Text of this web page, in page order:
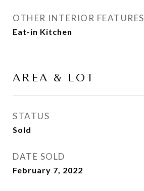
OTHER INTERIOR FEATURES
Eat-in Kitchen
AREA & LOT
STATUS
Sold
DATE SOLD
February 7, 2022